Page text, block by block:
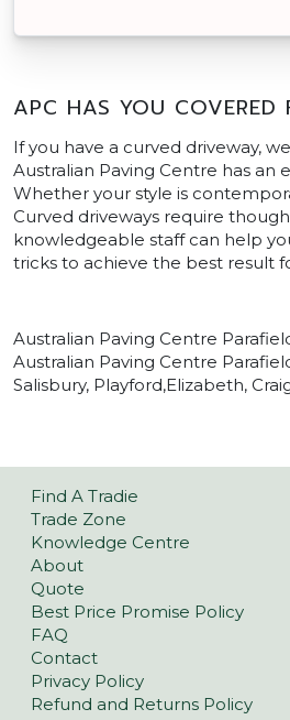
APC HAS YOU COVERED
If you have a curved driveway,
Australian Paving Centre has an
Whether your style is
Curved driveways require
knowledgeable staff can help
tricks to achieve the best result
Australian Paving Centre
Australian Paving Centre
Salisbury, Playford,Elizabeth,
Find A Tradie
Trade Zone
Knowledge Centre
About
Quote
Best Price Promise Policy
FAQ
Contact
Privacy Policy
Refund and Returns Policy